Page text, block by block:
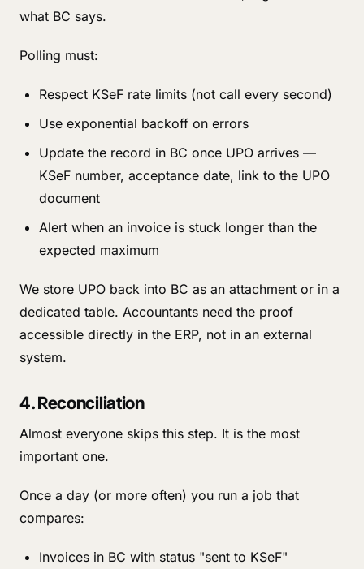
what BC says.
Polling must:
Respect KSeF rate limits (not call every second)
Use exponential backoff on errors
Update the record in BC once UPO arrives —
KSeF number, acceptance date, link to the UPO
document
Alert when an invoice is stuck longer than the
expected maximum
We store UPO back into BC as an attachment or in a
dedicated table. Accountants need the proof
accessible directly in the ERP, not in an external
system.
4. Reconciliation
Almost everyone skips this step. It is the most
important one.
Once a day (or more often) you run a job that
compares:
Invoices in BC with status "sent to KSeF"